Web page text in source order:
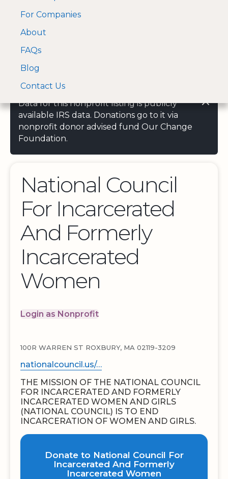
A Visa and Mastercard
approved Financial
For Companies
About
FAQs
Blog
Contact Us
Data for this nonprofit listing is publicly
available IRS data. Donations go to it via
nonprofit donor advised fund Our Change
Foundation.
National Council
For Incarcerated
And Formerly
Incarcerated
Women
Login as Nonprofit
100R WARREN ST ROXBURY, MA 02119-3209
nationalcouncil.us/…
THE MISSION OF THE NATIONAL COUNCIL
FOR INCARCERATED AND FORMERLY
INCARCERATED WOMEN AND GIRLS
(NATIONAL COUNCIL) IS TO END
INCARCERATION OF WOMEN AND GIRLS.
Donate to National Council For
Incarcerated And Formerly
Incarcerated Women